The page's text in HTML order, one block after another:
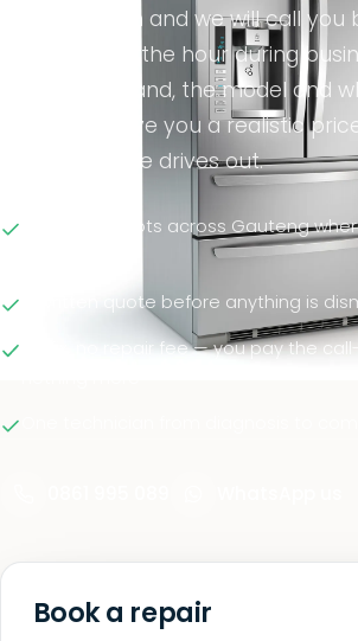
Fill in the form and we will call you
usually within the hour during
Tell us the brand, the model and
and we will give you a realistic
before anyone drives out.
Same-day slots across Gauteng
A written quote before anything is
No fix, no repair fee — you pay the
Book a repair